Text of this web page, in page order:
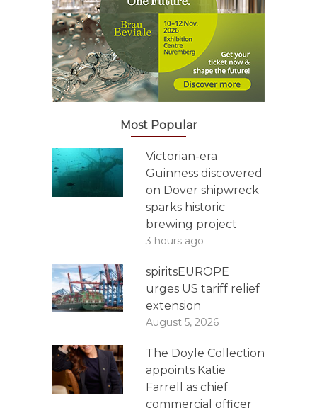
Most Popular
Victorian-era
Guinness discovered
on Dover shipwreck
sparks historic
brewing project
3 hours ago
spiritsEUROPE
urges US tariff relief
extension
August 5, 2026
The Doyle Collection
appoints Katie
Farrell as chief
commercial officer